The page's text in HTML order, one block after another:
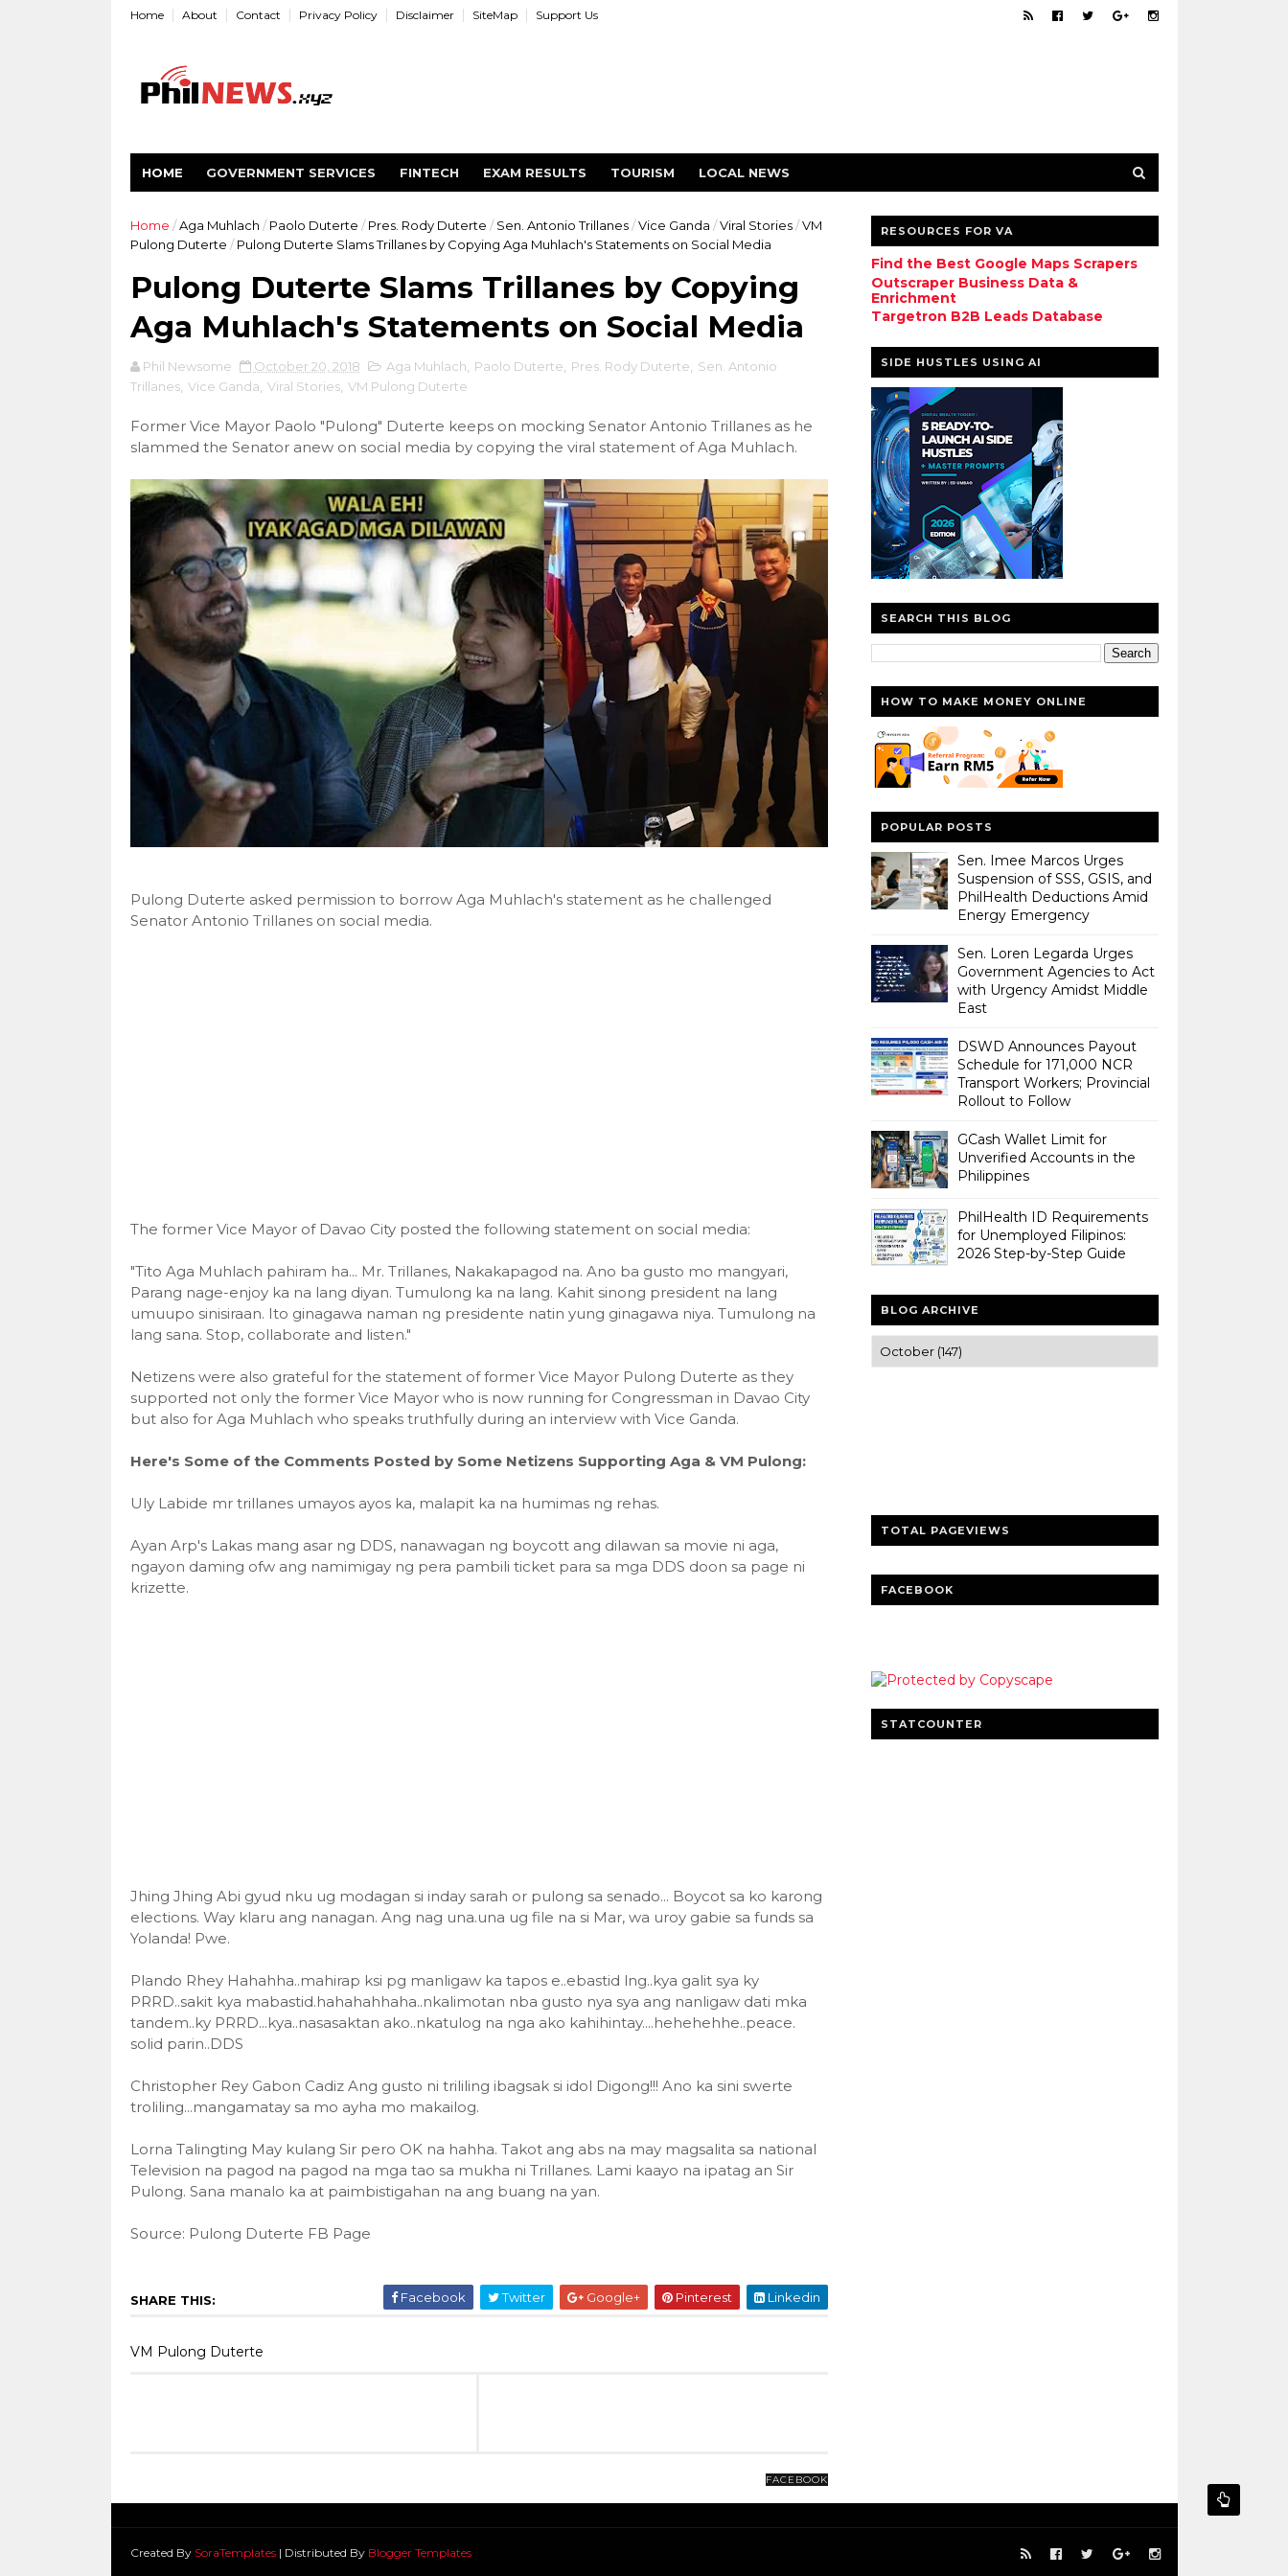
Home About Contact Privacy Policy Disclaimer SiteMap Support Us
HOME GOVERNMENT SERVICES FINTECH EXAM RESULTS TOURISM LOCAL NEWS
Home / Aga Muhlach / Paolo Duterte / Pres. Rody Duterte / Sen. Antonio Trillanes / Vice Ganda / Viral Stories / VM
Pulong Duterte / Pulong Duterte Slams Trillanes by Copying Aga Muhlach's Statements on Social Media
Pulong Duterte Slams Trillanes by Copying
Aga Muhlach's Statements on Social Media
Phil Newsome October 20, 2018 Aga Muhlach Paolo Duterte Pres. Rody Duterte
Sen. Antonio
Trillanes, Vice Ganda Viral Stories, VM Pulong Duterte
Former Vice Mayor Paolo "Pulong" Duterte keeps on mocking Senator Antonio Trillanes as he
slammed the Senator anew on social media by copying the viral statement of Aga Muhlach.
Pulong Duterte asked permission to borrow Aga Muhlach's statement as he challenged
Senator Antonio Trillanes on social media.
The former Vice Mayor of Davao City posted the following statement on social media:
"Tito Aga Muhlach pahiram ha... Mr. Trillanes, Nakakapagod na. Ano ba gusto mo mangyari,
Parang nage-enjoy ka na lang diyan. Tumulong ka na lang. Kahit sinong president na lang
umuupo sinisiraan. Ito ginagawa naman ng presidente natin yung ginagawa niya. Tumulong na
lang sana. Stop, collaborate and listen."
Netizens were also grateful for the statement of former Vice Mayor Pulong Duterte as they
supported not only the former Vice Mayor who is now running for Congressman in Davao City
but also for Aga Muhlach who speaks truthfully during an interview with Vice Ganda.
Here's Some of the Comments Posted by Some Netizens Supporting Aga & VM Pulong:
Uly Labide mr trillanes umayos ayos ka, malapit ka na humimas ng rehas.
Ayan Arp's Lakas mang asar ng DDS, nanawagan ng boycott ang dilawan sa movie ni aga,
ngayon daming ofw ang namimigay ng pera pambili ticket para sa mga DDS doon sa page ni
krizette.
Jhing Jhing Abi gyud nku ug modagan si inday sarah or pulong sa senado... Boycot sa ko karong
elections. Way klaru ang nanagan. Ang nag una.una ug file na si Mar, wa uroy gabie sa funds sa
Yolanda! Pwe.
Plando Rhey Hahahha..mahirap ksi pg manligaw ka tapos e..ebastid lng..kya galit sya ky
PRRD..sakit kya mabastid.hahahahhaha..nkalimotan nba gusto nya sya ang nanligaw dati mka
tandem..ky PRRD...kya..nasasaktan ako..nkatulog na nga ako kahihintay....hehehehhe..peace.
solid parin..DDS
Christopher Rey Gabon Cadiz Ang gusto ni trililing ibagsak si idol Digong!!! Ano ka sini swerte
troliling...mangamatay sa mo ayha mo makailog.
Lorna Talingting May kulang Sir pero OK na hahha. Takot ang abs na may magsalita sa national
Television na pagod na pagod na mga tao sa mukha ni Trillanes. Lami kaayo na ipatag an Sir
Pulong. Sana manalo ka at paimbistigahan na ang buang na yan.
Source: Pulong Duterte FB Page
SHARE THIS: Facebook Twitter Google+ Pinterest Linkedin
VM Pulong Duterte
FACEBOOK
RESOURCES FOR VA
Find the Best Google Maps Scrapers
Outscraper Business Data &
Enrichment
Targetron B2B Leads Database
SIDE HUSTLES USING AI
SEARCH THIS BLOG
HOW TO MAKE MONEY ONLINE
POPULAR POSTS
Sen. Imee Marcos Urges
Suspension of SSS, GSIS, and
PhilHealth Deductions Amid
Energy Emergency
Sen. Loren Legarda Urges
Government Agencies to Act
with Urgency Amidst Middle
East
DSWD Announces Payout
Schedule for 171,000 NCR
Transport Workers; Provincial
Rollout to Follow
GCash Wallet Limit for
Unverified Accounts in the
Philippines
PhilHealth ID Requirements
for Unemployed Filipinos:
2026 Step-by-Step Guide
BLOG ARCHIVE
TOTAL PAGEVIEWS
FACEBOOK
STATCOUNTER
Created By SoraTemplates| Distributed By Blogger Templates